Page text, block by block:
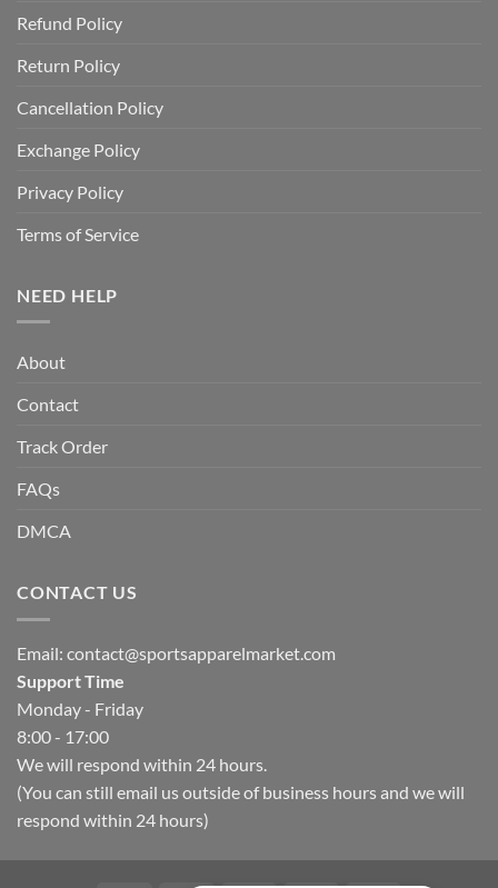
Refund Policy
Return Policy
Cancellation Policy
Exchange Policy
Privacy Policy
Terms of Service
NEED HELP
About
Contact
Track Order
FAQs
DMCA
CONTACT US
Email: contact@sportsapparelmarket.com
Support Time
Monday - Friday
8:00 - 17:00
We will respond within 24 hours.
(You can still email us outside of business hours and we will
respond within 24 hours)